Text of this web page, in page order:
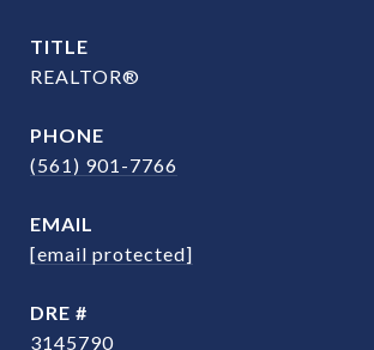
TITLE
REALTOR®
PHONE
(561) 901-7766
EMAIL
[email protected]
DRE #
3145790